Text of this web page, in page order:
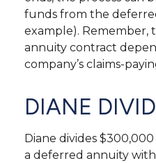
funds from the
example). Remember,
annuity contract
company’s claims-
DIANE
Diane divides
a deferred annuity